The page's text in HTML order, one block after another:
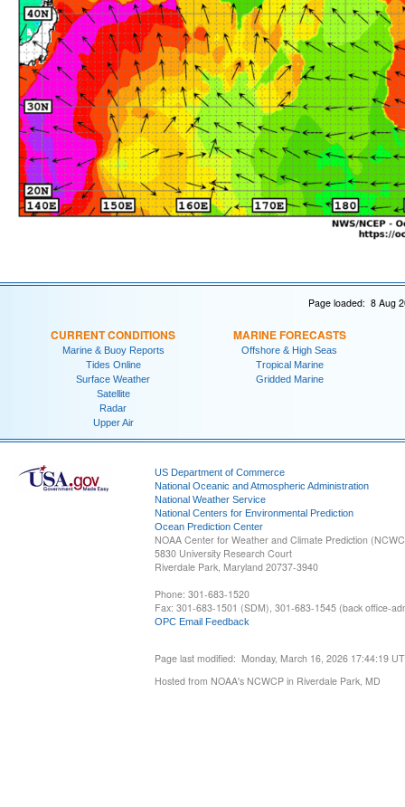
Page loaded: 8 Aug
CURRENT CONDITIONS
Marine & Buoy Reports
Tides Online
Surface Weather
Satellite
Radar
Upper Air
MARINE FORECASTS
Offshore & High Seas
Tropical Marine
Gridded Marine
US Department of Commerce
National Oceanic and Atmospheric Administration
National Weather Service
National Centers for Environmental Prediction
Ocean Prediction Center
NOAA Center for Weather and Climate Prediction
5830 University Research Court
Riverdale Park, Maryland 20737-3940
Phone: 301-683-1520
Fax: 301-683-1501 (SDM), 301-683-1545 (back office-
OPC Email Feedback
Page last modified: Monday, March 16, 2026 17:44:19
Hosted from NOAA's NCWCP in Riverdale Park, MD